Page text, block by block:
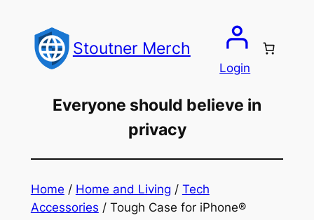
content
Stoutner Merch
Login
Everyone should believe in
privacy
Home / Home and Living / Tech
Accessories / Tough Case for iPhone®